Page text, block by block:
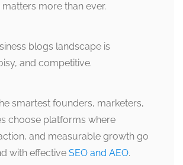
more than ever.
blogs landscape is
and competitive.
smartest founders, marketers,
choose platforms where
and measurable growth go
with effective SEO and AEO.